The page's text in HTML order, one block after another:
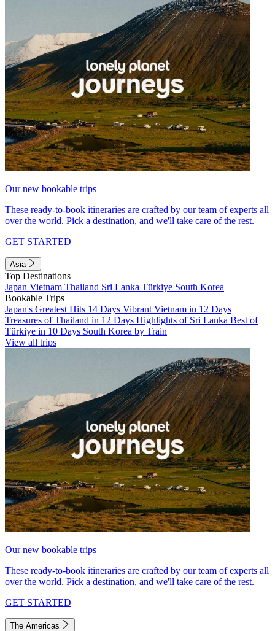
Our new bookable trips
These ready-to-book itineraries are crafted by our team of experts all
over the world. Pick a destination, and we'll take care of the rest.
GET STARTED
Asia
Top Destinations
Japan Vietnam Thailand Sri Lanka Türkiye South Korea
Bookable Trips
Japan's Greatest Hits 14 Days Vibrant Vietnam in 12 Days
Treasures of Thailand in 12 Days Highlights of Sri Lanka Best of
Türkiye in 10 Days South Korea by Train
View all trips
Our new bookable trips
These ready-to-book itineraries are crafted by our team of experts all
over the world. Pick a destination, and we'll take care of the rest.
GET STARTED
The Americas